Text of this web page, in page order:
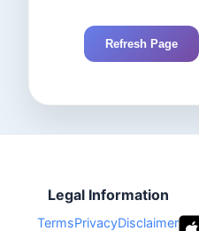
Refresh Page
Legal Information
TermsPrivacyDisclaimer